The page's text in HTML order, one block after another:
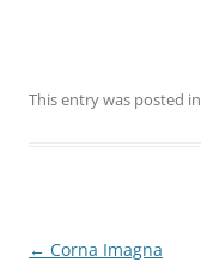
This entry was posted in
Post
← Corna Imagna